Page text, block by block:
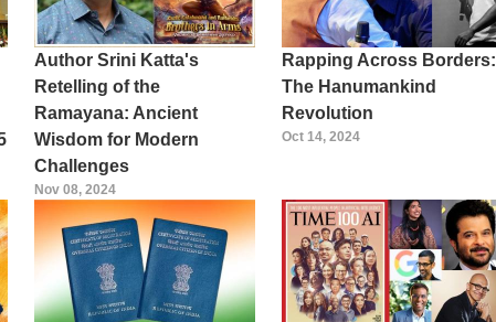
Author Srini Katta's
Retelling of the
Ramayana: Ancient
Wisdom for Modern
Challenges
Nov 08, 2024
Rapping Across Borders:
The Hanumankind
Revolution
Oct 14, 2024